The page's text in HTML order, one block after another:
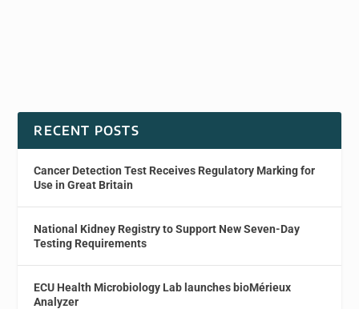
RECENT POSTS
Cancer Detection Test Receives Regulatory Marking for
Use in Great Britain
National Kidney Registry to Support New Seven-Day
Testing Requirements
ECU Health Microbiology Lab launches bioMérieux
Analyzer